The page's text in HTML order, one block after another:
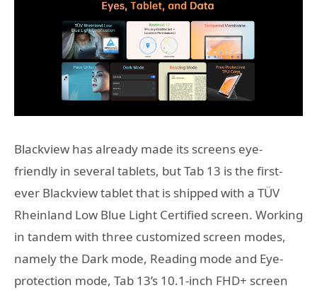
Blackview has already made its screens eye-
friendly in several tablets, but Tab 13 is the first-
ever Blackview tablet that is shipped with a TÜV
Rheinland Low Blue Light Certified screen. Working
in tandem with three customized screen modes,
namely the Dark mode, Reading mode and Eye-
protection mode, Tab 13’s 10.1-inch FHD+ screen